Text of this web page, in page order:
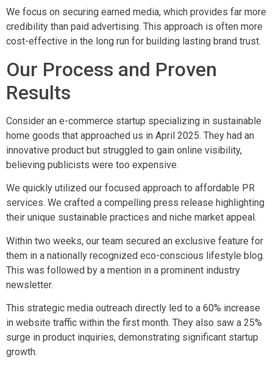
We focus on securing earned media, which provides far more
credibility than paid advertising. This approach is often more
cost-effective in the long run for building lasting brand trust.
Our Process and Proven
Results
Consider an e-commerce startup specializing in sustainable
home goods that approached us in April 2025. They had an
innovative product but struggled to gain online visibility,
believing publicists were too expensive.
We quickly utilized our focused approach to affordable PR
services. We crafted a compelling press release highlighting
their unique sustainable practices and niche market appeal.
Within two weeks, our team secured an exclusive feature for
them in a nationally recognized eco-conscious lifestyle blog.
This was followed by a mention in a prominent industry
newsletter.
This strategic media outreach directly led to a 60% increase
in website traffic within the first month. They also saw a 25%
surge in product inquiries, demonstrating significant startup
growth.